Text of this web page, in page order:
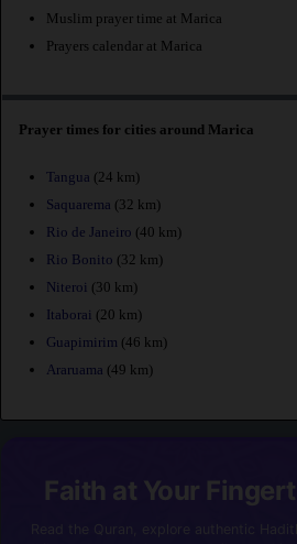
Muslim prayer time at Marica
Prayers calendar at Marica
Prayer times for cities around Marica
Tangua (24 km)
Saquarema (32 km)
Rio de Janeiro (40 km)
Rio Bonito (32 km)
Niteroi (30 km)
Itaborai (20 km)
Guapimirim (46 km)
Araruama (49 km)
Faith at Your